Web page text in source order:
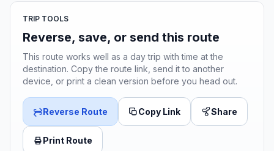
TRIP TOOLS
Reverse, save, or send this route
This route works well as a day trip with time at the
destination. Copy the route link, send it to another
device, or print a clean version before you head out.
Reverse Route Copy Link Share
Print Route